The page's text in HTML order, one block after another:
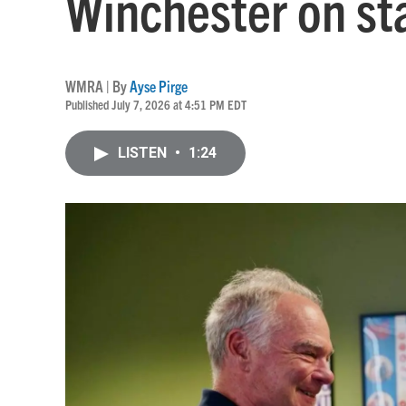
WMRA | ByAyse Pirge
Published July 7, 2026 at 4:51 PM EDT
LISTEN • 1:24